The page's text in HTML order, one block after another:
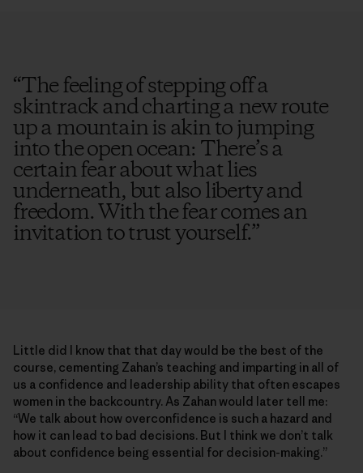
“The feeling of stepping off a
skintrack and charting a new route
up a mountain is akin to jumping
into the open ocean: There’s a
certain fear about what lies
underneath, but also liberty and
freedom. With the fear comes an
invitation to trust yourself.”
Little did I know that that day would be the best of the
course, cementing Zahan’s teaching and imparting in all of
us a confidence and leadership ability that often escapes
women in the backcountry. As Zahan would later tell me:
“We talk about how overconfidence is such a hazard and
how it can lead to bad decisions. But I think we don’t talk
about confidence being essential for decision-making.”